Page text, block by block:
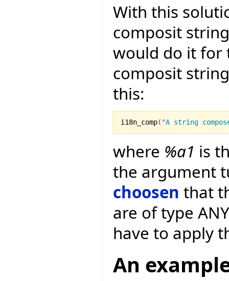
With this
composit
would do it for
composit
this:
i18n_comp( "A string
where %a1 is
the argument
choosen that
are of type
have to apply
An